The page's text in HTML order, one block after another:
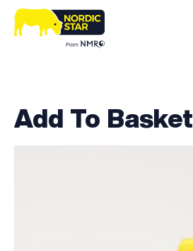
Add To Basket